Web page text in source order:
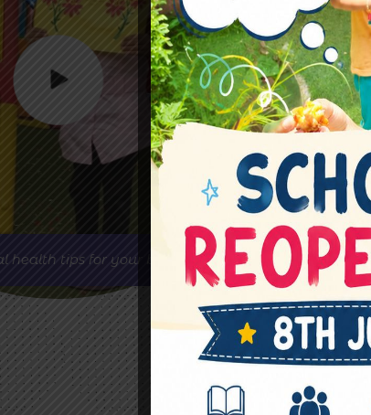
health tips for your better life.